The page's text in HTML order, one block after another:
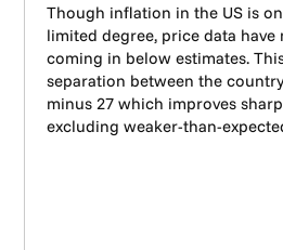
Though inflation in the US is
limited degree, price data have
coming in below estimates.
separation between the
minus 27 which improves
excluding weaker-than-